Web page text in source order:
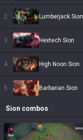
2 Lumberjack Sion
3 Hextech Sion
4 High Noon Sion
5 Barbarian Sion
Sion combos